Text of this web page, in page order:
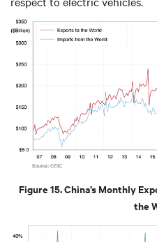
Figure 15. China’s Monthly
the